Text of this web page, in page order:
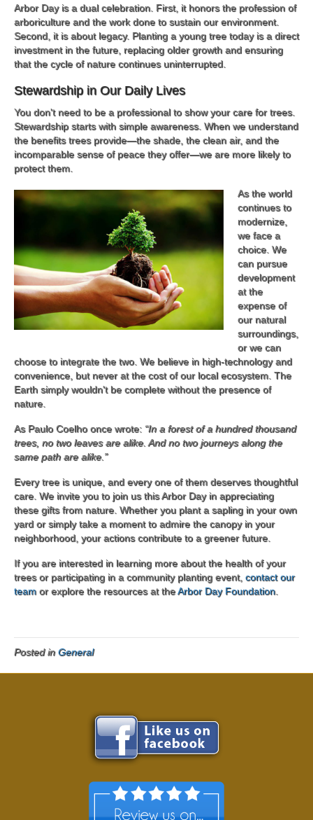
Arbor Day is a dual celebration. First, it honors the profession of
arboriculture and the work done to sustain our environment.
Second, it is about legacy. Planting a young tree today is a direct
investment in the future, replacing older growth and ensuring
that the cycle of nature continues uninterrupted.
Stewardship in Our Daily Lives
You don't need to be a professional to show your care for trees.
Stewardship starts with simple awareness. When we understand
the benefits trees provide—the shade, the clean air, and the
incomparable sense of peace they offer—we are more likely to
protect them.
As the world
continues to
modernize,
we face a
choice. We
can pursue
development
at the
expense of
our natural
surroundings,
or we can
choose to integrate the two. We believe in high-technology and
convenience, but never at the cost of our local ecosystem. The
Earth simply wouldn't be complete without the presence of
nature.
As Paulo Coelho once wrote: “In a forest of a hundred thousand
trees, no two leaves are alike. And no two journeys along the
same path are alike.”
Every tree is unique, and every one of them deserves thoughtful
care. We invite you to join us this Arbor Day in appreciating
these gifts from nature. Whether you plant a sapling in your own
yard or simply take a moment to admire the canopy in your
neighborhood, your actions contribute to a greener future.
If you are interested in learning more about the health of your
trees or participating in a community planting event, contact our
team or explore the resources at theArbor Day Foundation
Posted inGeneral